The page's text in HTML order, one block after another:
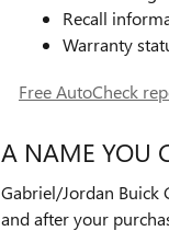
Recall
Warranty
Free AutoCheck
A NAME YOU
Gabriel/Jordan Buick
and after your